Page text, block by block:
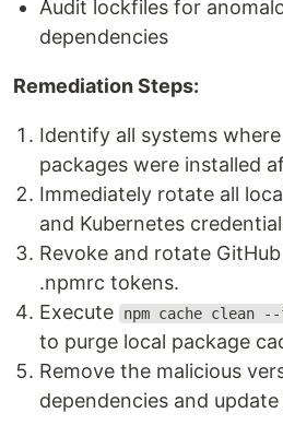
Audit lockfiles for
dependencies
Remediation Steps:
Identify all systems
packages were installed
Immediately rotate all
and Kubernetes
Revoke and rotate GitHub
.npmrc tokens.
Execute
npm cache clean
to purge local package
Remove the malicious
dependencies and